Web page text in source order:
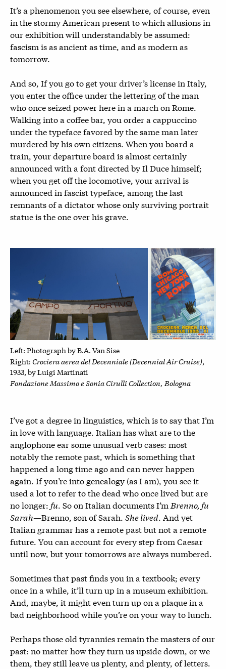
It’s a phenomenon you see elsewhere, of course, even
in the stormy American present to which allusions in
our exhibition will understandably be assumed:
fascism is as ancient as time, and as modern as
tomorrow.
And so, If you go to get your driver’s license in Italy,
you enter the office under the lettering of the man
who once seized power here in a march on Rome.
Walking into a coffee bar, you order a cappuccino
under the typeface favored by the same man later
murdered by his own citizens. When you board a
train, your departure board is almost certainly
announced with a font directed by Il Duce himself;
when you get off the locomotive, your arrival is
announced in fascist typeface, among the last
remnants of a dictator whose only surviving portrait
statue is the one over his grave.
Left: Photograph by B.A. Van Sise
Right: Crociera aerea del Decenniale (Decennial Air Cruise),
1933, byLuigi Martinati
Fondazione Massimo e Sonia Cirulli Collection, Bologna
I’ve got a degree in linguistics, which is to say that I’m
in love with language. Italian has what are to the
anglophone ear some unusual verb cases: most
notably the remote past, which is something that
happened a long time ago and can never happen
again. If you’re into genealogy (as I am), you see it
used a lot to refer to the dead who once lived but are
no longer: fu. So on Italian documents I’m Brenno, fu
Sarah—Brenno, son of Sarah. She lived. And yet
Italian grammar has a remote past but not a remote
future. You can account for every step from Caesar
until now, but your tomorrows are always numbered.
Sometimes that past finds you in a textbook; every
once in a while, it’ll turn up in a museum exhibition.
And, maybe, it might even turn up on a plaque in a
bad neighborhood while you’re on your way to lunch.
Perhaps those old tyrannies remain the masters of our
past: no matter how they turn us upside down, or we
them, they still leave us plenty, and plenty, of letters.